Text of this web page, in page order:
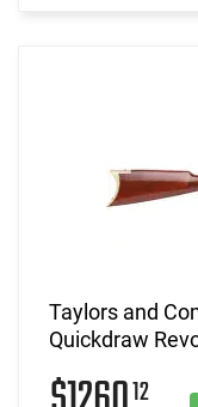
Taylors and
Quickdraw
12